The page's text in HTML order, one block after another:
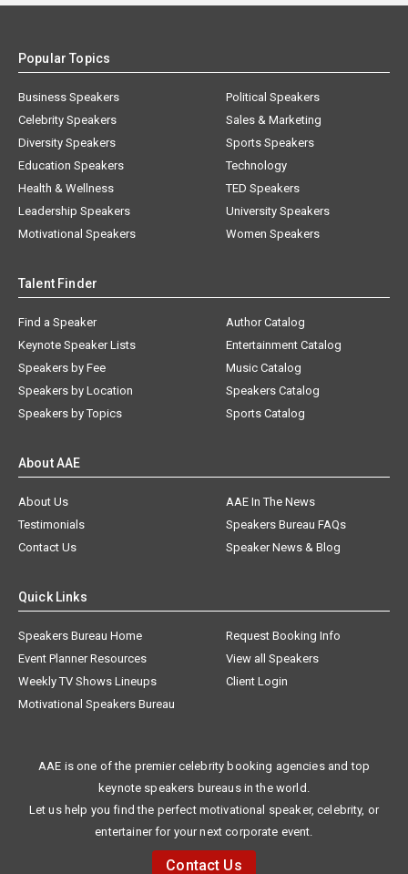
Popular Topics
Business Speakers
Celebrity Speakers
Diversity Speakers
Education Speakers
Health & Wellness
Leadership Speakers
Motivational Speakers
Political Speakers
Sales & Marketing
Sports Speakers
Technology
TED Speakers
University Speakers
Women Speakers
Talent Finder
Find a Speaker
Keynote Speaker Lists
Speakers by Fee
Speakers by Location
Speakers by Topics
Author Catalog
Entertainment Catalog
Music Catalog
Speakers Catalog
Sports Catalog
About AAE
About Us
AAE In The News
Testimonials
Speakers Bureau FAQs
Contact Us
Speaker News & Blog
Quick Links
Speakers Bureau Home
Request Booking Info
Event Planner Resources
View all Speakers
Weekly TV Shows Lineups
Client Login
Motivational Speakers Bureau
AAE is one of the premier celebrity booking agencies and top
keynote speakers bureaus in the world.
Let us help you find the perfect motivational speaker, celebrity, or
entertainer for your next corporate event.
Contact Us